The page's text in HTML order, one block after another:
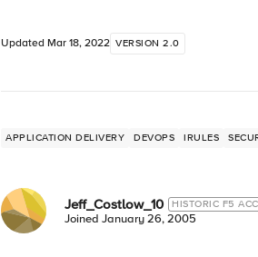
Updated Mar 18, 2022 VERSION 2.0
APPLICATION DELIVERY DEVOPS IRULES
Jeff_Costlow_10 HISTORIC F5
Joined January 26, 2005